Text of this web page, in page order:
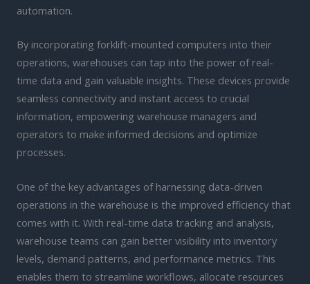
automation.
By incorporating forklift-mounted computers into their
operations, warehouses can tap into the power of real-
time data and gain valuable insights. These devices provide
seamless connectivity and instant access to crucial
information, empowering warehouse managers and
operators to make informed decisions and optimize
processes.
One of the key advantages of harnessing data-driven
operations in the warehouse is the improved efficiency that
comes with it. With real-time data tracking and analysis,
warehouse teams can gain better visibility into inventory
levels, demand patterns, and performance metrics. This
enables them to streamline workflows, allocate resources